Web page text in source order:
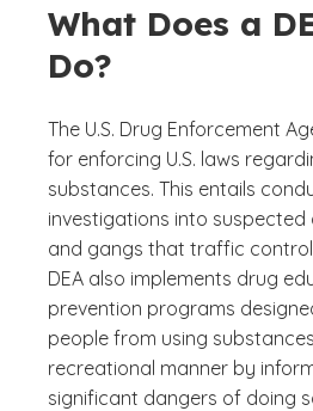
What Does a
Do?
The U.S. Drug Enforcement
for enforcing U.S. laws
substances. This entails
investigations into
and gangs that traffic
DEA also implements drug
prevention programs
people from using
recreational manner by
significant dangers of doing